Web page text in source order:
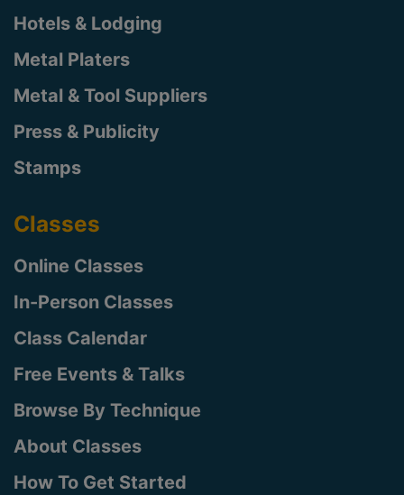
Hotels & Lodging
Metal Platers
Metal & Tool Suppliers
Press & Publicity
Stamps
Classes
Online Classes
In-Person Classes
Class Calendar
Free Events & Talks
Browse By Technique
About Classes
How To Get Started